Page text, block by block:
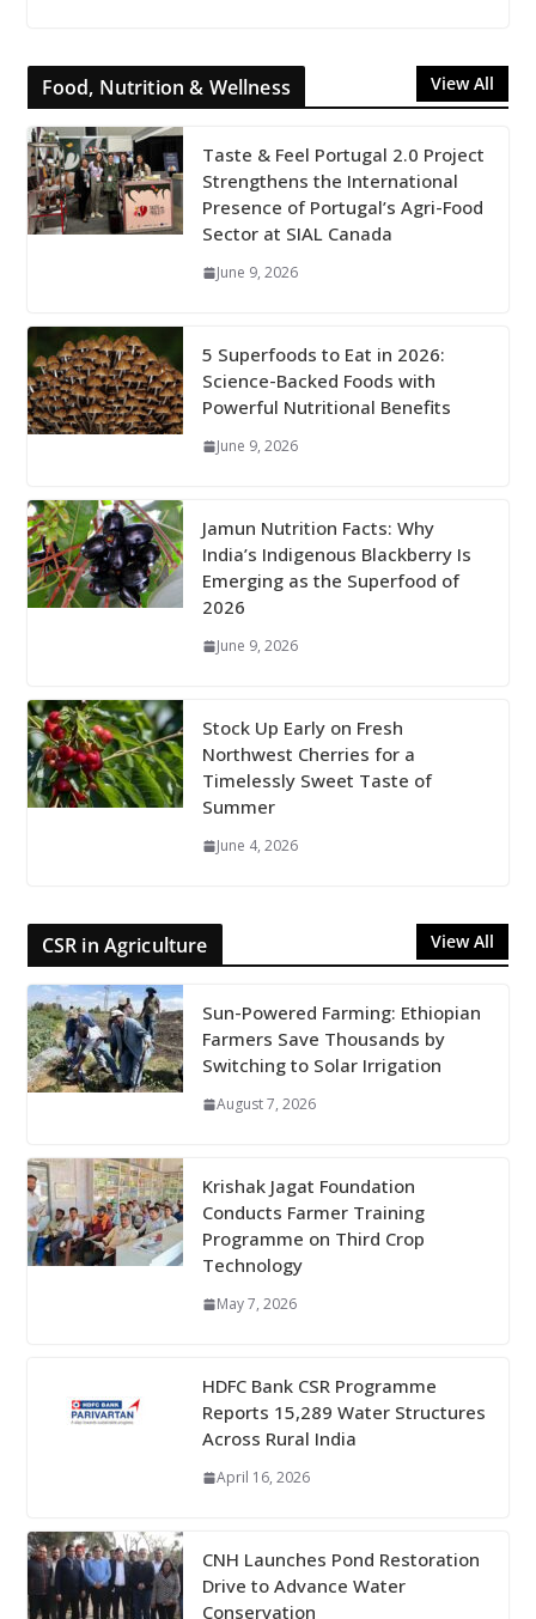
Food, Nutrition & Wellness View All
Taste & Feel Portugal 2.0 Project
Strengthens the International
Presence of Portugal’s Agri-Food
Sector at SIAL Canada
June 9, 2026
5 Superfoods to Eat in 2026:
Science-Backed Foods with
Powerful Nutritional Benefits
June 9, 2026
Jamun Nutrition Facts: Why
India’s Indigenous Blackberry Is
Emerging as the Superfood of
2026
June 9, 2026
Stock Up Early on Fresh
Northwest Cherries for a
Timelessly Sweet Taste of
Summer
June 4, 2026
CSR in Agriculture View All
Sun-Powered Farming: Ethiopian
Farmers Save Thousands by
Switching to Solar Irrigation
August 7, 2026
Krishak Jagat Foundation
Conducts Farmer Training
Programme on Third Crop
Technology
May 7, 2026
HDFC Bank CSR Programme
Reports 15,289 Water Structures
Across Rural India
April 16, 2026
CNH Launches Pond Restoration
Drive to Advance Water
Conservation